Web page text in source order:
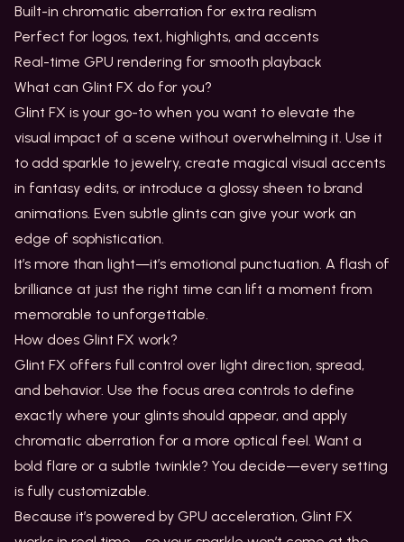
Built-in chromatic aberration for extra realism
Perfect for logos, text, highlights, and accents
Real-time GPU rendering for smooth playback
What can Glint FX do for you?
Glint FX is your go-to when you want to elevate the
visual impact of a scene without overwhelming it. Use it
to add sparkle to jewelry, create magical visual accents
in fantasy edits, or introduce a glossy sheen to brand
animations. Even subtle glints can give your work an
edge of sophistication.
It’s more than light—it’s emotional punctuation. A flash of
brilliance at just the right time can lift a moment from
memorable to unforgettable.
How does Glint FX work?
Glint FX offers full control over light direction, spread,
and behavior. Use the focus area controls to define
exactly where your glints should appear, and apply
chromatic aberration for a more optical feel. Want a
bold flare or a subtle twinkle? You decide—every setting
is fully customizable.
Because it’s powered by GPU acceleration, Glint FX